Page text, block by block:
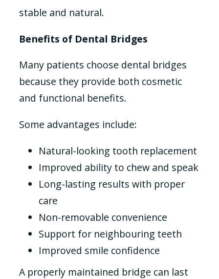
stable and natural.
Benefits of Dental Bridges
Many patients choose dental bridges
because they provide both cosmetic
and functional benefits.
Some advantages include:
Natural-looking tooth replacement
Improved ability to chew and speak
Long-lasting results with proper
care
Non-removable convenience
Support for neighbouring teeth
Improved smile confidence
A properly maintained bridge can last